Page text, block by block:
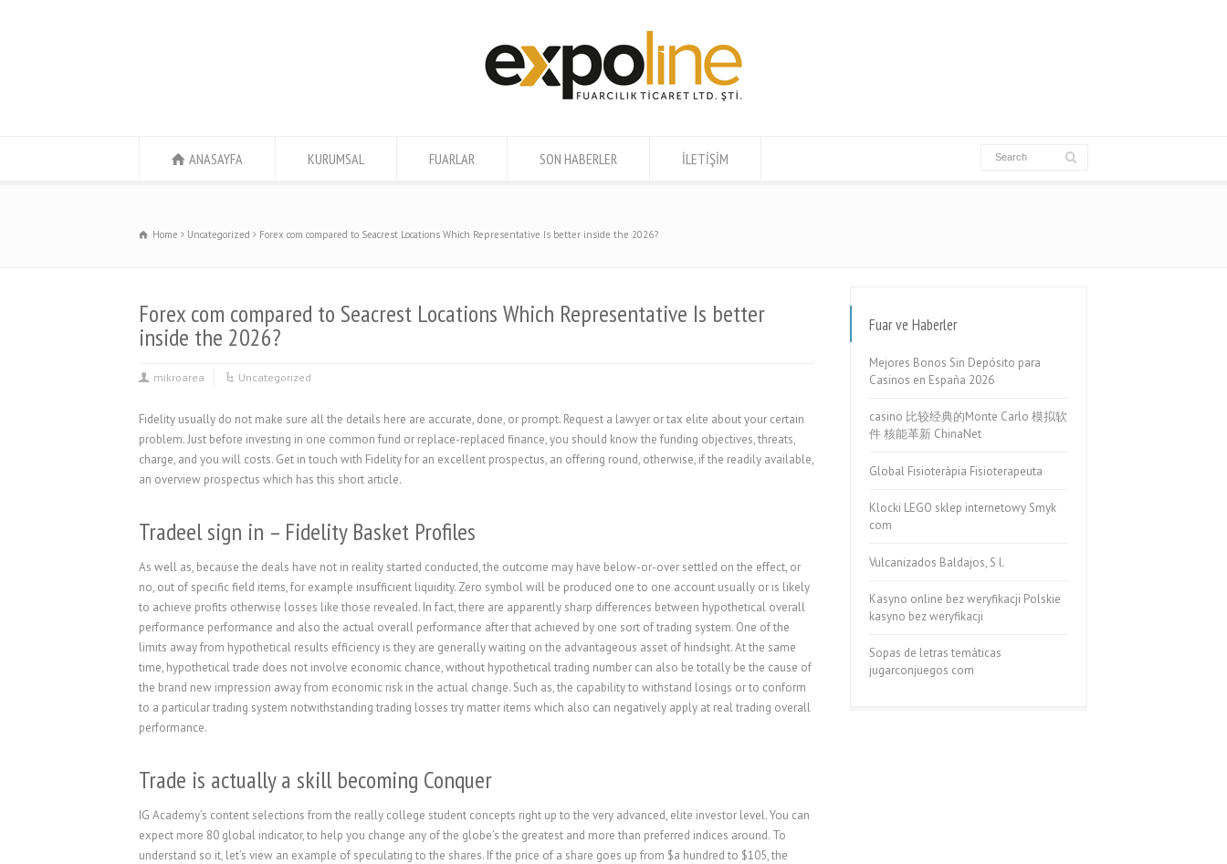
ANASAYFA KURUMSAL FUARLAR SON HABERLER İLETİŞİM
Home Uncategorized Forex com compared to Seacrest Locations Which Representative Is better inside the 2026?
Forex com compared to Seacrest Locations Which Representative Is better
inside the 2026?
mikroarea Uncategorized
Fidelity usually do not make sure all the details here are accurate, done, or prompt. Request a lawyer or tax elite about your certain
problem. Just before investing in one common fund or replace-replaced finance, you should know the funding objectives, threats,
charge, and you will costs. Get in touch with Fidelity for an excellent prospectus, an offering round, otherwise, if the readily available,
an overview prospectus which has this short article.
Tradeel sign in – Fidelity Basket Profiles
As well as, because the deals have not in reality started conducted, the outcome may have below-or-over settled on the effect, or
no, out of specific field items, for example insufficient liquidity. Zero symbol will be produced one to one account usually or is likely
to achieve profits otherwise losses like those revealed. In fact, there are apparently sharp differences between hypothetical overall
performance performance and also the actual overall performance after that achieved by one sort of trading system. One of the
limits away from hypothetical results efficiency is they are generally waiting on the advantageous asset of hindsight. At the same
time, hypothetical trade does not involve economic chance, without hypothetical trading number can also be totally be the cause of
the brand new impression away from economic risk in the actual change. Such as, the capability to withstand losings or to conform
to a particular trading system notwithstanding trading losses try matter items which also can negatively apply at real trading overall
performance.
Trade is actually a skill becoming Conquer
IG Academy’s content selections from the really college student concepts right up to the very advanced, elite investor level. You can
expect more 80 global indicator, to help you change any of the globe’s the greatest and more than preferred indices around. To
understand so it, let’s view an example of speculating to the shares. If the price of a share goes up from $a hundred to $105, the
Fuar ve Haberler
Mejores Bonos Sin Depósito para
Casinos en España 2026
casino 比较经典的Monte Carlo 模拟软
件 核能革新 ChinaNet
Global Fisioteràpia Fisioterapeuta
Klocki LEGO sklep internetowy Smyk
com
Vulcanizados Baldajos, S l.
Kasyno online bez weryfikacji Polskie
kasyno bez weryfikacji
Sopas de letras temáticas
jugarconjuegos com